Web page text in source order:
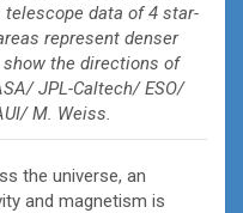
telescope data of 4 star-
represent denser
the directions of
JPL-Caltech/ ESO/
M. Weiss.
the universe, an
and magnetism is